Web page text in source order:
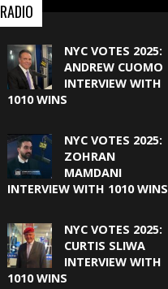
RADIO
NYC VOTES 2025:
ANDREW CUOMO
INTERVIEW WITH
1010 WINS
NYC VOTES 2025:
ZOHRAN
MAMDANI
INTERVIEW WITH 1010 WINS
NYC VOTES 2025:
CURTIS SLIWA
INTERVIEW WITH
1010 WINS